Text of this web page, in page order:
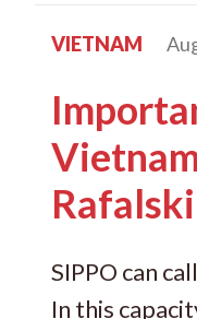
VIETNAM
Rafalski
SIPPO can
In this